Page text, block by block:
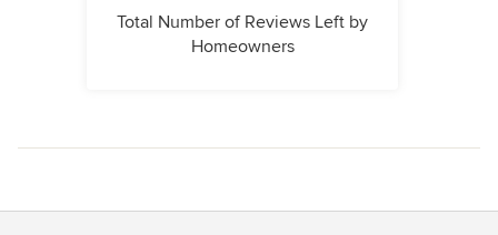
Total Number of Reviews Left by
Homeowners